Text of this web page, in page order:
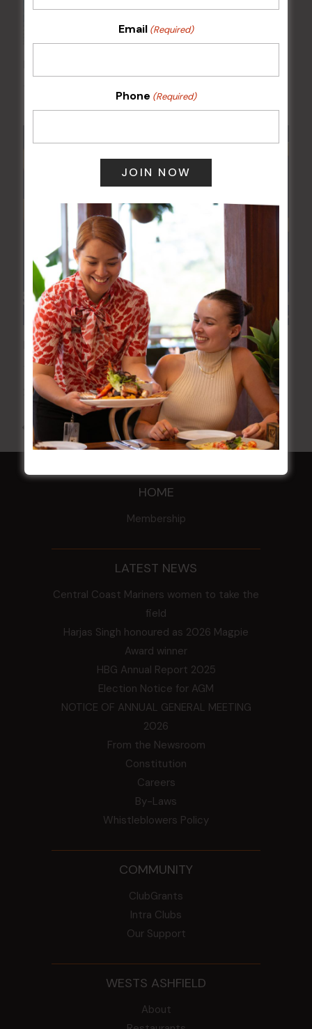
15 Aug @ 9:00 pm- 16 Aug @ 1:00 am
POKER EVERY MONDAY
17 Aug 2026 @ 7:00 pm-
24 Aug 2027 @ 10:30 pm
All Events
HOME
Membership
LATEST NEWS
Central Coast Mariners women to take the
field
Harjas Singh honoured as 2026 Magpie
Award winner
HBG Annual Report 2025
Election Notice for AGM
NOTICE OF ANNUAL GENERAL MEETING
2026
From the Newsroom
Constitution
Careers
By-Laws
Whistleblowers Policy
COMMUNITY
ClubGrants
Intra Clubs
Our Support
WESTS ASHFIELD
About
Email (Required)
Phone (Required)